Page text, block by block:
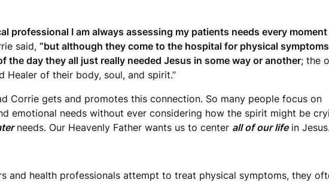
professional I am always assessing my patients needs every
said, “but although they come to the hospital for physical
the day they all just really needed Jesus in some way or another; the
Healer of their body, soul, and spirit.”
Corrie gets and promotes this connection. So many people focus on
emotional needs without ever considering how the spirit might be
needs. Our Heavenly Father wants us to center all of our lifein
and health professionals attempt to treat physical symptoms, they